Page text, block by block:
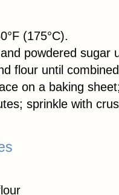
(175°C).
powdered sugar
flour until
on a baking
sprinkle with